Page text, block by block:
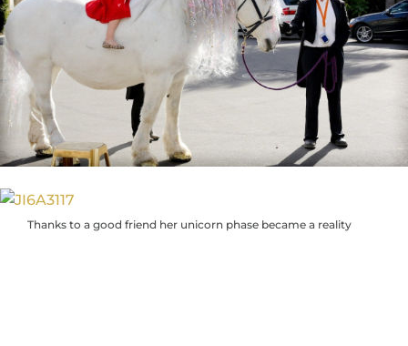
Thanks to a good friend her unicorn phase became a reality